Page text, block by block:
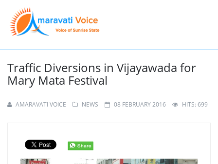
Traffic Diversions in Vijayawada for
Mary Mata Festival
AMARAVATI VOICE NEWS 08 FEBRUARY 2016 HITS: 699